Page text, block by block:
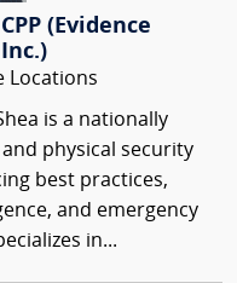
(Evidence
Locations
is a nationally
physical security
best practices,
and emergency
in...